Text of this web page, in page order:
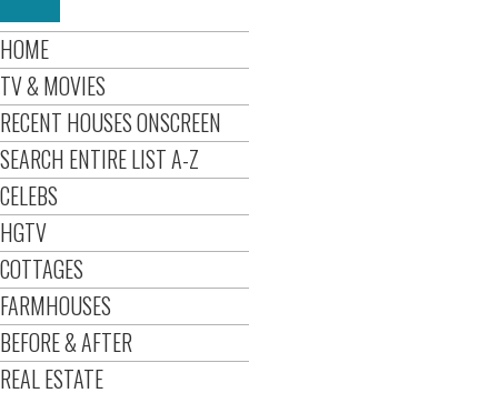
HOME
TV & MOVIES
RECENT HOUSES ONSCREEN
SEARCH ENTIRE LIST A-Z
CELEBS
HGTV
COTTAGES
FARMHOUSES
BEFORE & AFTER
REAL ESTATE